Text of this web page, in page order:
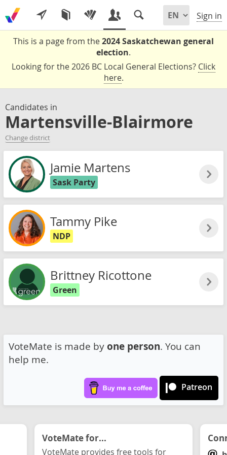
Sign in
This is a page from the2024 Saskatchewan general
election.
Looking for the 2026 BC Local General Elections? Click
here.
Candidates in
Martensville-Blairmore
Change district
Jamie Martens
Sask Party
Tammy Pike
NDP
Brittney Ricottone
Green
VoteMate is made by one person. You can
help me.
Patreon
VoteMate for...
VoteMate provides free tools for